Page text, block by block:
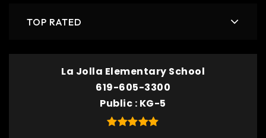
TOP RATED
La Jolla Elementary School
619-605-3300
Public KG-5